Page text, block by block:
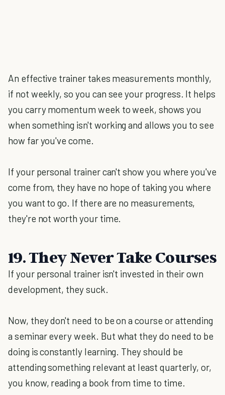
An effective trainer takes measurements monthly,
if not weekly, so you can see your progress. It helps
you carry momentum week to week, shows you
when something isn't working and allows you to see
how far you've come.
If your personal trainer can't show you where you've
come from, they have no hope of taking you where
you want to go. If there are no measurements,
they're not worth your time.
19. They Never Take Courses
If your personal trainer isn't invested in their own
development, they suck.
Now, they don't need to be on a course or attending
a seminar every week. But what they do need to be
doing is constantly learning. They should be
attending something relevant at least quarterly, or,
you know, reading a book from time to time.